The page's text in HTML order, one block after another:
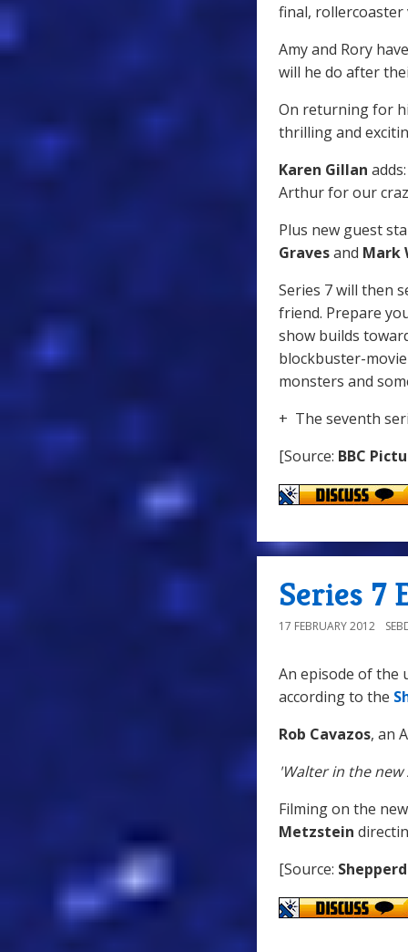
final, rollercoaster
Amy and Rory
will he do after
On returning for
thrilling and
Karen Gillan
Arthur for our
Plus new guest
Gravesand Mark
Series 7 will then
friend. Prepare
show builds
blockbuster-
monsters and
+ The seventh
[Source: BBC
Series 7
17 FEBRUARY 2012
An episode of the
according to the
Rob Cavazos, an
'Walter in the new
Filming on the
Metzstein
[Source: